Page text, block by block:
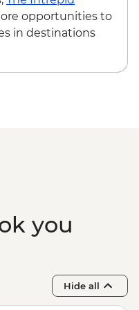
opportunities to
in destinations
you
Hide all